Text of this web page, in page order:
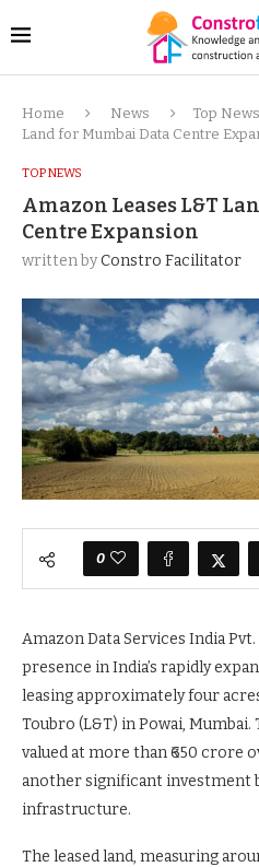
Home News Top News
Land for Mumbai Data Centre
TOP NEWS
Amazon Leases L&T
Centre Expansion
written byConstro Facilitator
0
Amazon Data Services India
presence in India’s rapidly
leasing approximately four
Toubro (L&T) in Powai,
valued at more than ₹650 crore
another significant investment
infrastructure.
The leased land, measuring